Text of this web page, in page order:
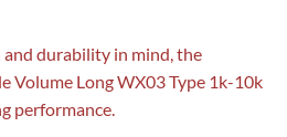
durability in mind, the
Volume Long WX03 Type 1k-10k
performance.